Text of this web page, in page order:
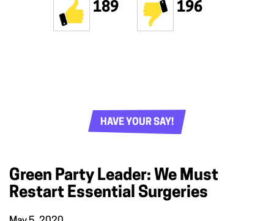
189 196
HAVE YOUR SAY!
Green Party Leader: We Must
Restart Essential Surgeries